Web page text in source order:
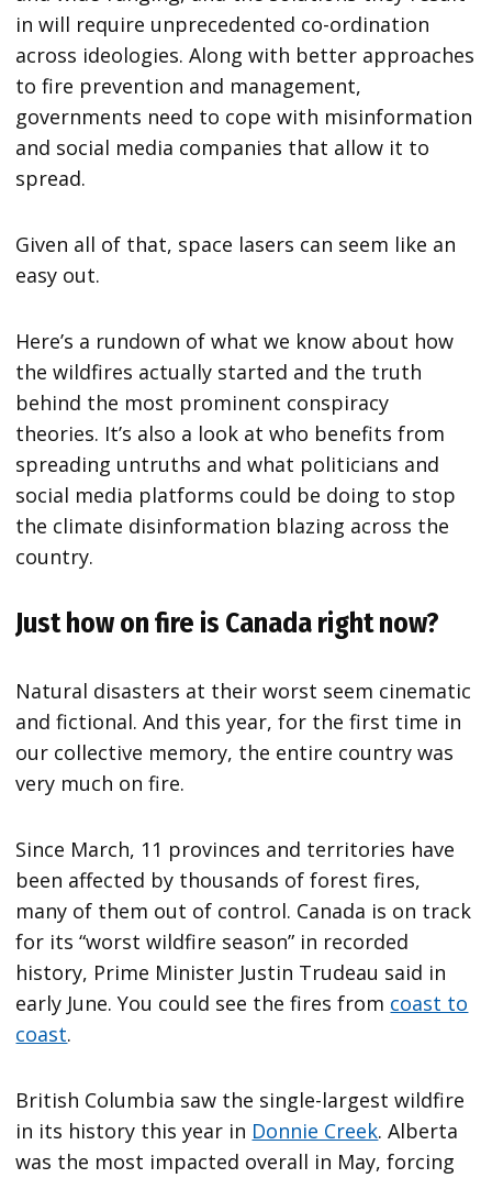
in will require unprecedented co-ordination
across ideologies. Along with better approaches
to fire prevention and management,
governments need to cope with misinformation
and social media companies that allow it to
spread.
Given all of that, space lasers can seem like an
easy out.
Here’s a rundown of what we know about how
the wildfires actually started and the truth
behind the most prominent conspiracy
theories. It’s also a look at who benefits from
spreading untruths and what politicians and
social media platforms could be doing to stop
the climate disinformation blazing across the
country.
Just how on fire is Canada right now?
Natural disasters at their worst seem cinematic
and fictional. And this year, for the first time in
our collective memory, the entire country was
very much on fire.
Since March, 11 provinces and territories have
been affected by thousands of forest fires,
many of them out of control. Canada is on track
for its “worst wildfire season” in recorded
history, Prime Minister Justin Trudeau said in
early June. You could see the fires from coast to
coast.
British Columbia saw the single-largest wildfire
in its history this year in Donnie Creek. Alberta
was the most impacted overall in May, forcing